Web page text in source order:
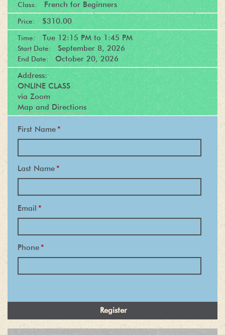
Class: French for Beginners
Price: $310.00
Time: Tue12:15 PMto1:45 PM
Start Date: September 8, 2026
End Date: October 20, 2026
Address:
ONLINE CLASS
via Zoom
Map and Directions
First Name *
Last Name *
Email *
Phone *